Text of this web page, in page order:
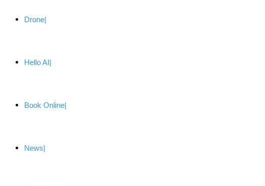
Drone
Hello AI
Book Online
News